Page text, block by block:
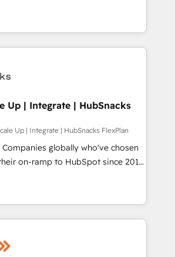
Agency of the Year 🏆2016
HubSpot Impact Award 🏆2015
Award 🏆2014 HubSpot
🏆2013 HubSpot Marketplace
in 1997
to training, from
website to lead generation and
we do it all (and with great
websites, custom modules,
campaigns, content and
experiences. With our bright
ideas and can-do mentality, we
on a daily basis. So tell us
ready for you! Driving digital
Up | Integrate | HubSnacks
Up | Integrate | HubSnacks FlexPlan
globally who've chosen
on-ramp to HubSpot since 2014
go plans that accelerate value...
New or Check-fixing existing
7 ... All Experts 3️⃣ Integrate |
your API Integration project... ⬅️